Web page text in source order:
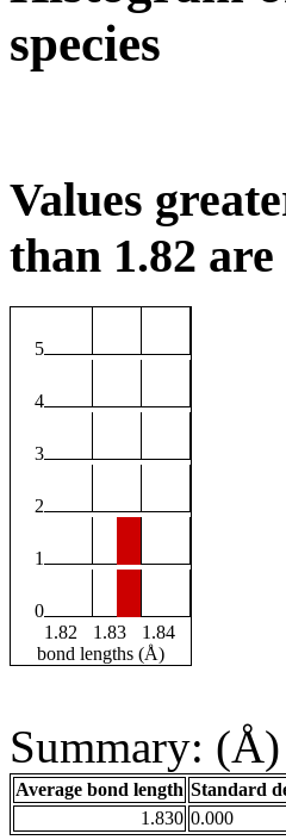
species
Values
than 1.82
5
4
3
2
1
0
1.82
1.83
1.84
bond lengths (Å)
Summary: (Å)
Average bond length Standard
1.830 0.000